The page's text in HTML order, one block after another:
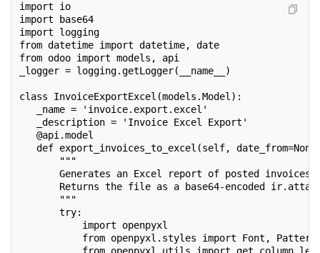
import io
import base64
import logging
from datetime import datetime, date
from odoo import models, api
_logger = logging.getLogger(__name__)
class InvoiceExportExcel(models.Model):
_name = 'invoice.export.excel'
_description = 'Invoice Excel Export'
@api.model
def export_invoices_to_excel(self,
"""
Generates an Excel report of posted invoices
Returns the file as a base64-encoded
"""
try:
import openpyxl
from openpyxl.styles import Font,